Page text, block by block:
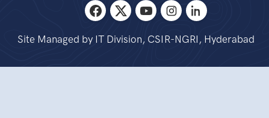
Site Managed by IT Division, CSIR-NGRI, Hyderabad